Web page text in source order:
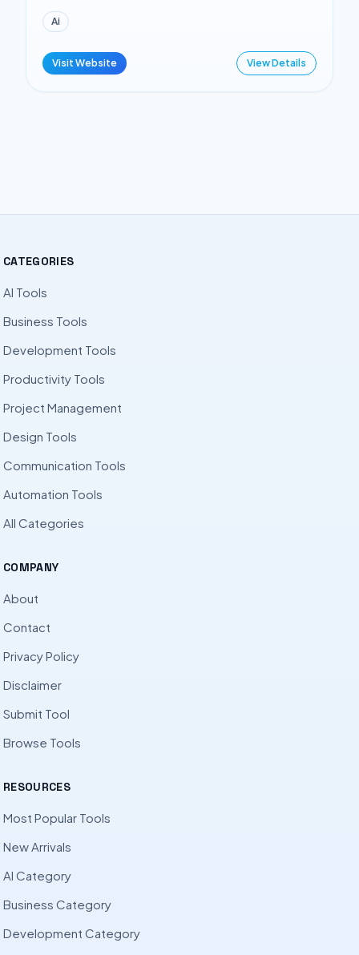
Ai
Visit Website View Details
CATEGORIES
AI Tools
Business Tools
Development Tools
Productivity Tools
Project Management
Design Tools
Communication Tools
Automation Tools
All Categories
COMPANY
About
Contact
Privacy Policy
Disclaimer
Submit Tool
Browse Tools
RESOURCES
Most Popular Tools
New Arrivals
AI Category
Business Category
Development Category